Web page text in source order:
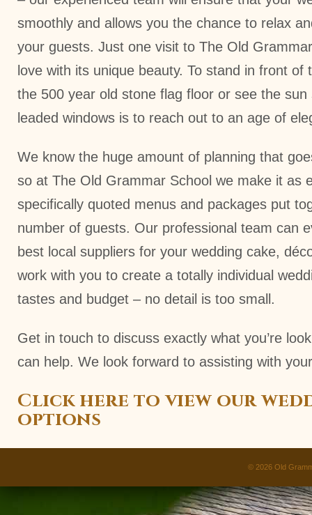
smoothly and allows you the chance to relax
your guests. Just one visit to The Old
love with its unique beauty. To stand in front of
the 500 year old stone flag floor or see the
leaded windows is to reach out to an age of
We know the huge amount of planning that
so at The Old Grammar School we make it as
specifically quoted menus and packages put
number of guests. Our professional team can
best local suppliers for your wedding cake,
work with you to create a totally individual
tastes and budget – no detail is too small.
Get in touch to discuss exactly what you’re
can help. We look forward to assisting with
Click here to view our
options
© 2026Old